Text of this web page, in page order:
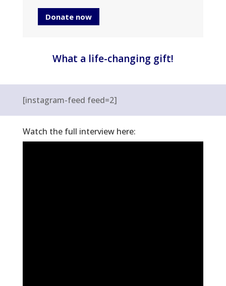
Donate now
What a life-changing gift!
[instagram-feed feed=2]
Watch the full interview here: